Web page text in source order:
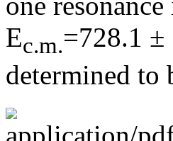
Ec.m.=728.1 ±
determined to